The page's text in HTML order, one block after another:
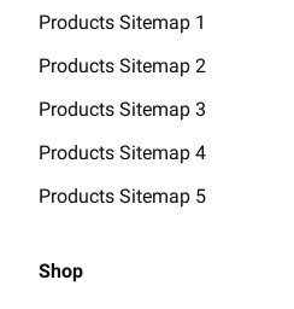
Products Sitemap 1
Products Sitemap 2
Products Sitemap 3
Products Sitemap 4
Products Sitemap 5
Shop